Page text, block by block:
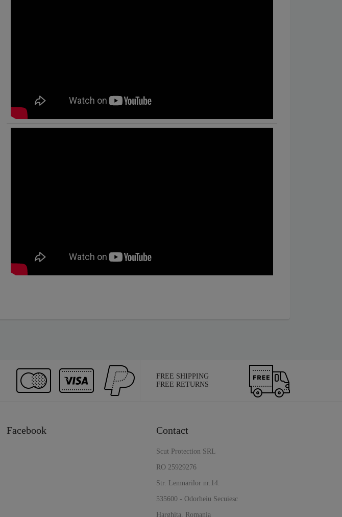
FREE SHIPPING
FREE RETURNS
Facebook Contact
Scut Protection SRL
RO 25929276
Str. Lemnarilor nr.14.
535600 - Odorheiu Secuiesc
Harghita, Romania